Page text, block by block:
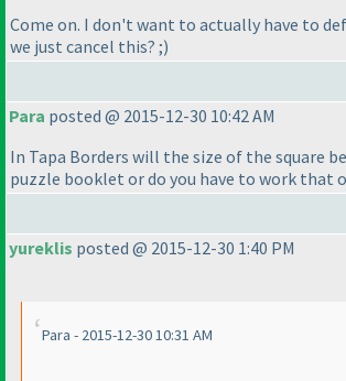
Come on. I don't want to actually have to
we just cancel this? ;)
Para posted @ 2015-12-30 10:42 AM
In Tapa Borders will the size of the square
puzzle booklet or do you have to work that
yureklis posted @ 2015-12-30 1:40 PM
Para - 2015-12-30 10:31 AM